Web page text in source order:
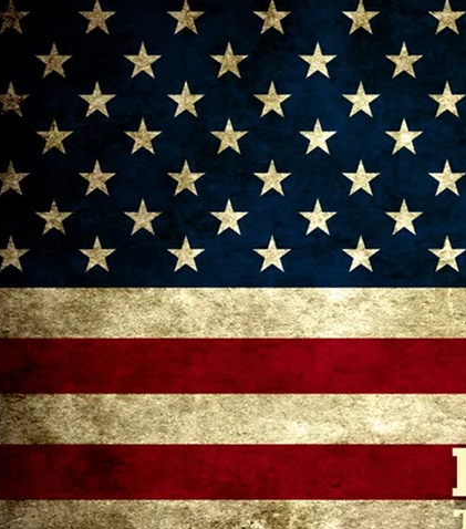
When
Jan 18, 2025, 10:00 AM – 11:00 AM
Where
Dalton,
1529 Waring Rd NW, Dalton, GA 30721, USA
Details